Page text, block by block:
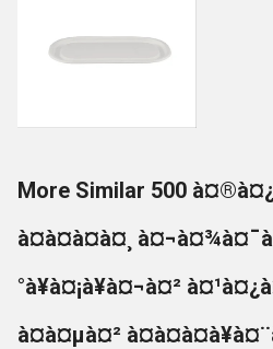
More Similar 500
à¤à¤à¤à¤¸
°à¥à¤¡à¥à¤¬à¤²
à¤à¤µà¤²